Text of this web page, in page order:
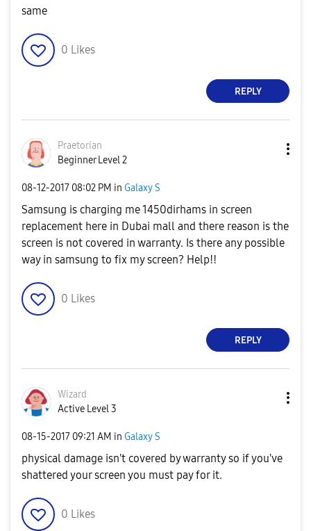
same
0 Likes
REPLY
Praetorian
Beginner Level 2
‎08-12-2017 08:02 PM in Galaxy S
Samsung is charging me 1450dirhams in screen
replacement here in Dubai mall and there reason is the
screen is not covered in warranty. Is there any possible
way in samsung to fix my screen? Help!!
0 Likes
REPLY
Wizard
Active Level 3
‎08-15-2017 09:21 AM in Galaxy S
physical damage isn't covered by warranty so if you've
shattered your screen you must pay for it.
0 Likes